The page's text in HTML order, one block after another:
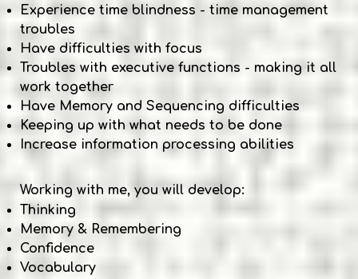
Experience time blindness - time management
troubles
Have difficulties with focus
Troubles with executive functions - making it all
work together
Have Memory and Sequencing difficulties
Keeping up with what needs to be done
Increase information processing abilities
Working with me, you will develop:
Thinking
Memory & Remembering
Confidence
Vocabulary